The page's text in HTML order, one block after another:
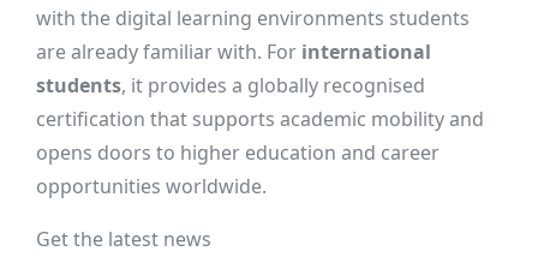
with the digital learning environments students
are already familiar with. For international
students, it provides a globally recognised
certification that supports academic mobility and
opens doors to higher education and career
opportunities worldwide.
Get the latest news